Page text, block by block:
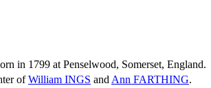
in 1799 at Penselwood, Somerset, England.
ofWilliam INGS and Ann FARTHING.